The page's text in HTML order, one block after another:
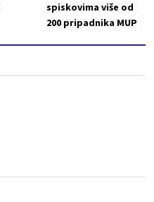
spiskovima više od
200 pripadnika MUP